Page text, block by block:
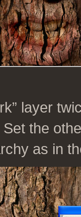
layer
the
as in